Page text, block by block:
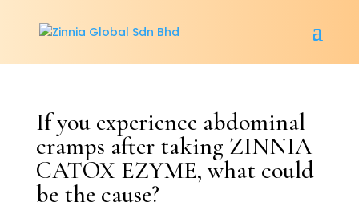
If you experience abdominal
cramps after taking ZINNIA
CATOX EZYME, what could
be the cause?